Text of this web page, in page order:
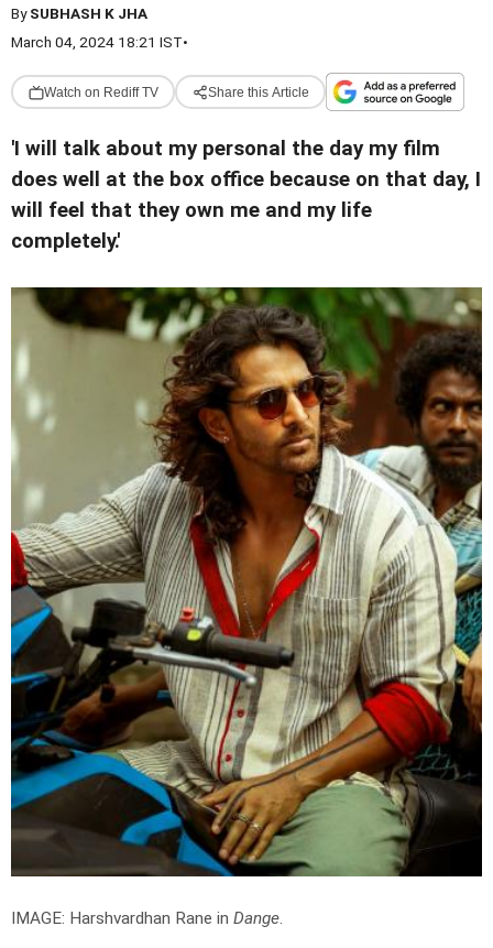
BySUBHASH K JHA
March 04, 2024 18:21 IST•
Watch on Rediff TV Share this Article
'I will talk about my personal the day my film
does well at the box office because on that day, I
will feel that they own me and my life
completely.'
IMAGE: Harshvardhan Rane in Dange.